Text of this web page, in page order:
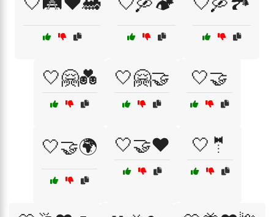
🤍🤗💑 🤍🤗🤝 🤍🤝
🤍🤝🌍 🤍🤝❤️ 🤍🤵